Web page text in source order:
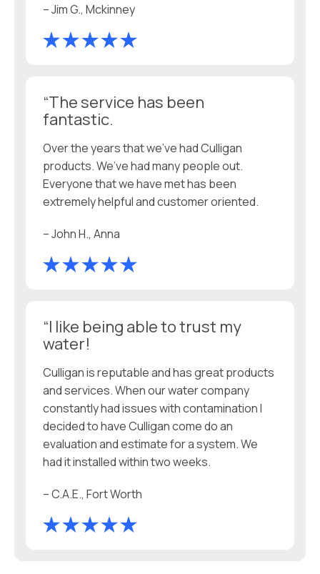
– Jim G., Mckinney
“The service has been
fantastic.
Over the years that we’ve had Culligan
products. We’ve had many people out.
Everyone that we have met has been
extremely helpful and customer oriented.
– John H., Anna
“I like being able to trust my
water!
Culligan is reputable and has great products
and services. When our water company
constantly had issues with contamination I
decided to have Culligan come do an
evaluation and estimate for a system. We
had it installed within two weeks.
– C.A.E., Fort Worth